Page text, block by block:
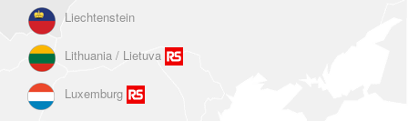
Liechtenstein
Lithuania / Lietuva
Luxemburg